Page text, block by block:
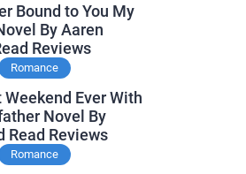
Bound to You My
By Aaren
Reviews
Romance
Weekend Ever With
Novel By
Read Reviews
Romance